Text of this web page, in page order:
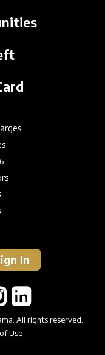
In
All rights reserved.
Use